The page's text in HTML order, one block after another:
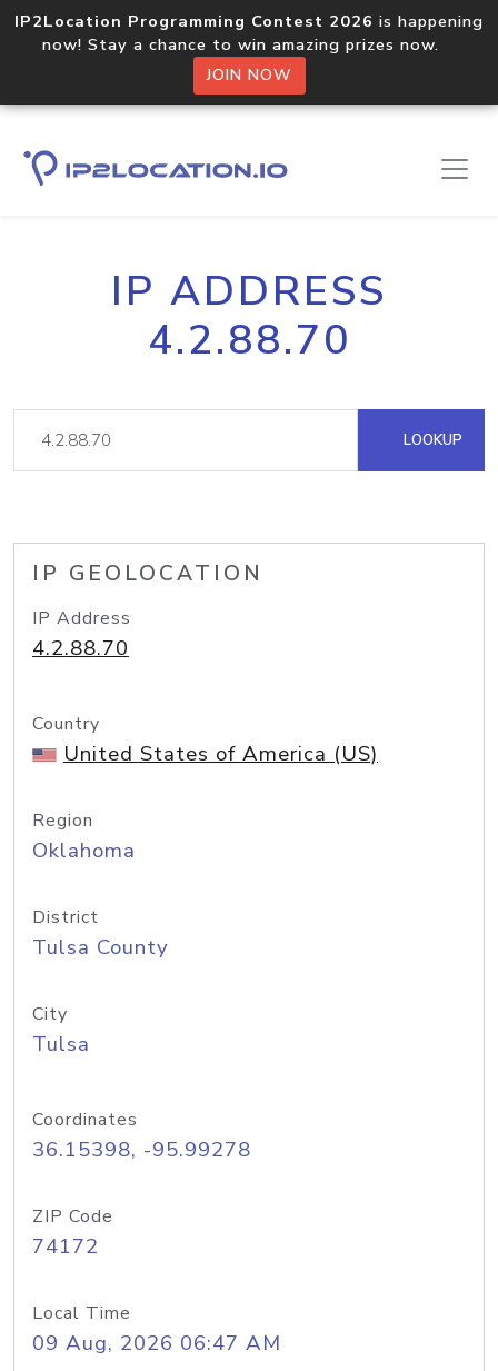
IP2Location Programming Contest 2026 is happening
now! Stay a chance to win amazing prizes now.
JOIN NOW
IP ADDRESS
4.2.88.70
LOOKUP
IP GEOLOCATION
IP Address
4.2.88.70
Country
United States of America (US)
Region
Oklahoma
District
Tulsa County
City
Tulsa
Coordinates
36.15398, -95.99278
ZIP Code
74172
Local Time
09 Aug, 2026 06:47 AM